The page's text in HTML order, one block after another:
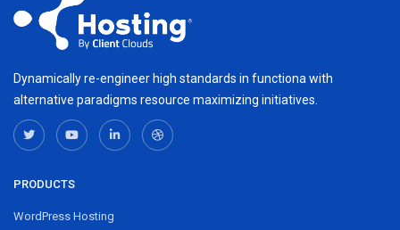
Dynamically re-engineer high standards in functiona with
alternative paradigms resource maximizing initiatives.
PRODUCTS
WordPress Hosting